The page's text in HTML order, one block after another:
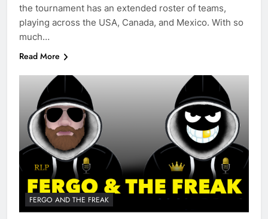
the tournament has an extended roster of teams,
playing across the USA, Canada, and Mexico. With so
much…
Read More
FERGO AND THE FREAK